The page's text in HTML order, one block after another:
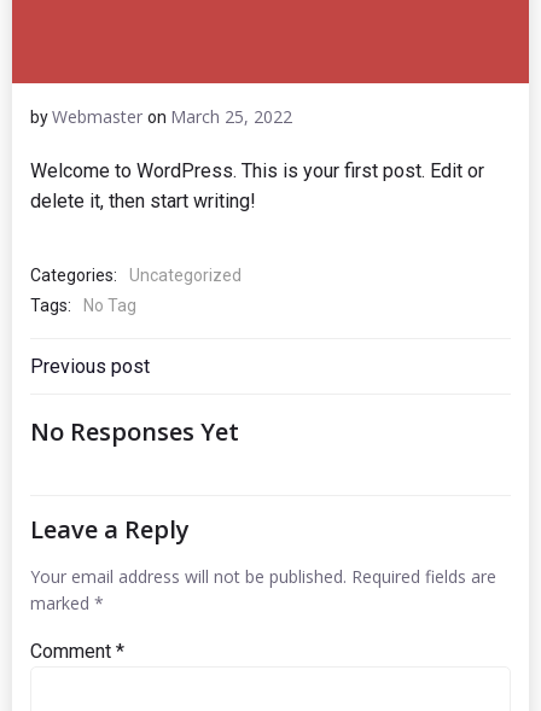
byWebmaster on March 25, 2022
Welcome to WordPress. This is your first post. Edit or
delete it, then start writing!
Categories:
Uncategorized
Tags:
No Tag
Post
Navigation
Previous post
No Responses Yet
Leave a Reply
Your email address will not be published. Required fields are
marked *
Comment *